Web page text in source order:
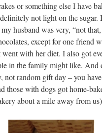
or something else I have
not light on the sugar.
husband was very, “not
except for one friend
with her diet. I also got
in the family might like. And
random gift day – you
those with dogs got home-
about a mile away from